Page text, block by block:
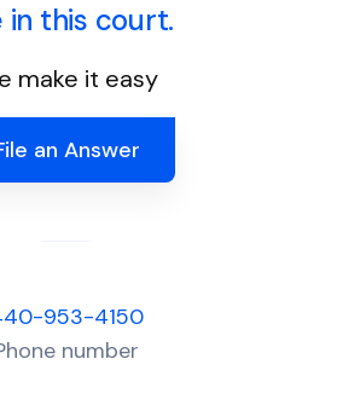
in this court.
make it easy
an Answer
953-4150
number